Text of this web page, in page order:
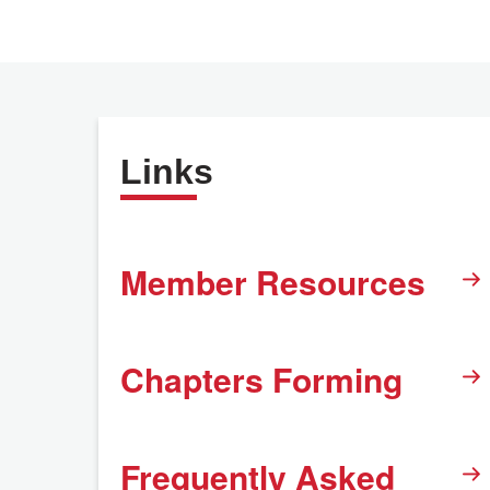
Links
Member Resources
Chapters Forming
Frequently Asked